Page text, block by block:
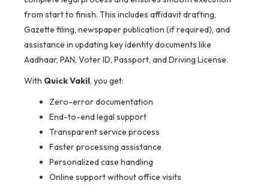
from start to finish. This includes affidavit drafting,
Gazette filing, newspaper publication (if required), and
assistance in updating key identity documents like
Aadhaar, PAN, Voter ID, Passport, and Driving License.
With Quick Vakil, you get:
Zero-error documentation
End-to-end legal support
Transparent service process
Faster processing assistance
Personalized case handling
Online support without office visits